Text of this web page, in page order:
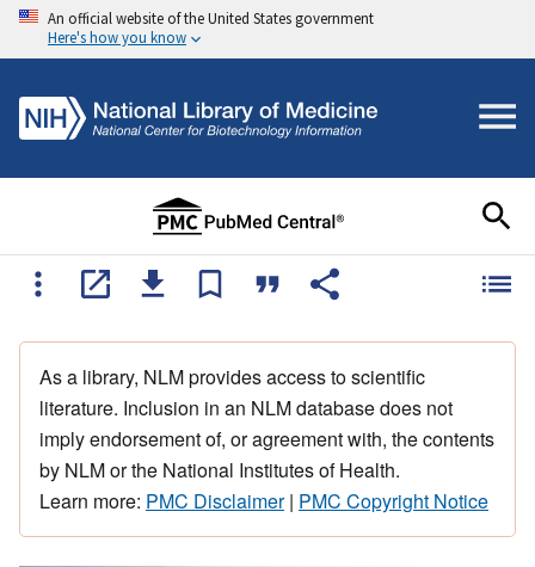
An official website of the United States government
Here's how you know
As a library, NLM provides access to scientific
literature. Inclusion in an NLM database does not
imply endorsement of, or agreement with, the contents
by NLM or the National Institutes of Health.
Learn more: PMC Disclaimer| PMC Copyright Notice